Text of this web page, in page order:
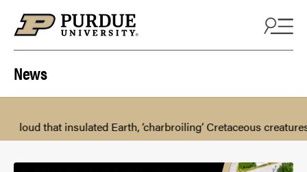
News
Earth, ‘charbroiling’ Cretaceous creatures Keys to